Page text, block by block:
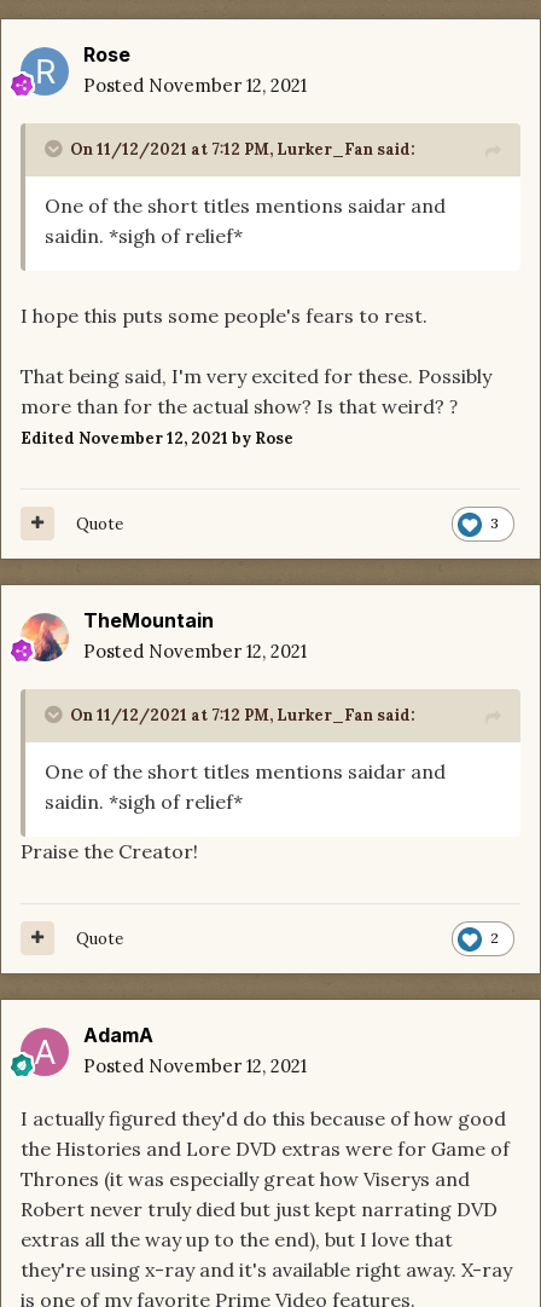
Rose
Posted November 12, 2021
On 11/12/2021 at 7:12 PM, Lurker_Fan said:
One of the short titles mentions saidar and
saidin. *sigh of relief*
I hope this puts some people's fears to rest.
That being said, I'm very excited for these. Possibly
more than for the actual show? Is that weird? ?
Edited November 12, 2021 by Rose
3
Quote
TheMountain
Posted November 12, 2021
On 11/12/2021 at 7:12 PM, Lurker_Fan said:
One of the short titles mentions saidar and
saidin. *sigh of relief*
Praise the Creator!
2
Quote
AdamA
Posted November 12, 2021
I actually figured they'd do this because of how good
the Histories and Lore DVD extras were for Game of
Thrones (it was especially great how Viserys and
Robert never truly died but just kept narrating DVD
extras all the way up to the end), but I love that
they're using x-ray and it's available right away. X-ray
is one of my favorite Prime Video features.